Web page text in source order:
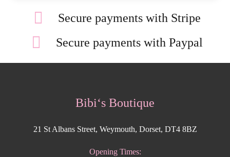
Secure payments with Stripe
Secure payments with Paypal
Bibi‘s Boutique
21 St Albans Street, Weymouth, Dorset, DT4 8BZ
Opening Times: